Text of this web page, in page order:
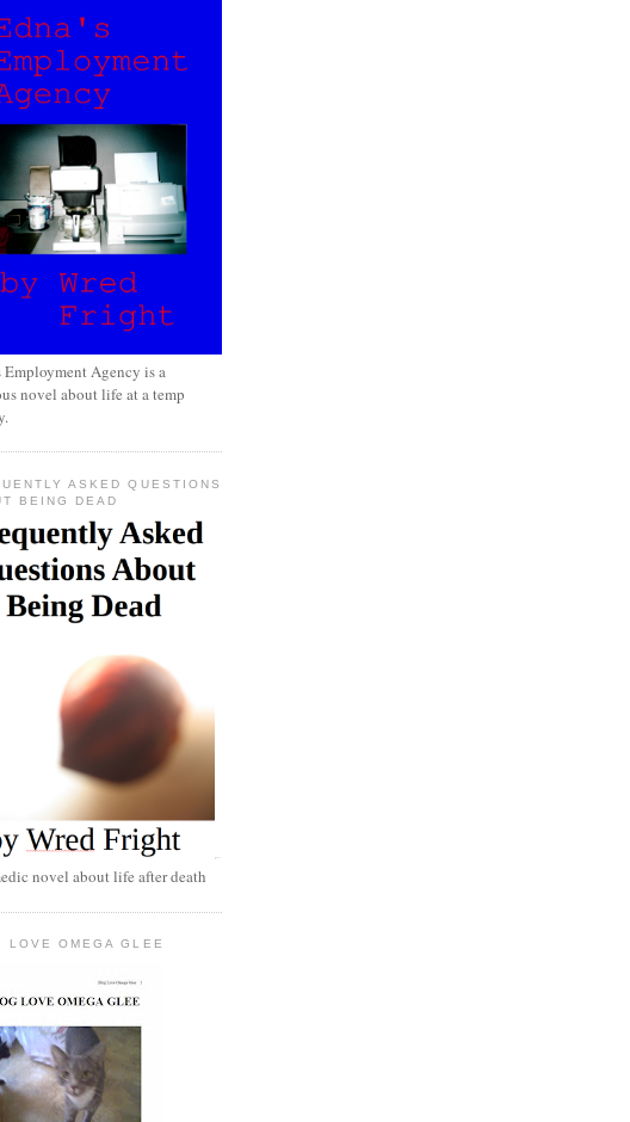
Employment Agency is a
novel about life at a temp
ASKED QUESTIONS
BEING DEAD
novel about life after death
LOVE OMEGA GLEE